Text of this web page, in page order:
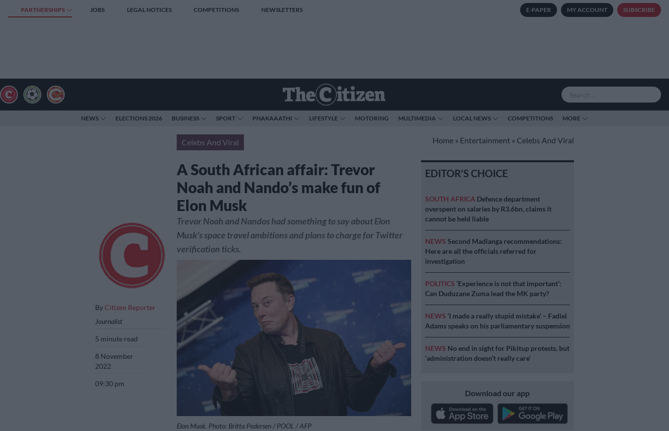
PARTNERSHIPS JOBS LEGAL NOTICES COMPETITIONS NEWSLETTERS E-PAPER MY ACCOUNT SUBSCRIBE
NEWS ELECTIONS 2026 BUSINESS SPORT PHAKAAATHI LIFESTYLE MOTORING MULTIMEDIA LOCAL NEWS COMPETITIONS MORE
Celebs And Viral Home » Entertainment » Celebs And Viral
A South African affair: Trevor
Noah and Nando’s make fun of
Elon Musk
By Citizen Reporter
Journalist
5 minute read
8 November
2022
09:30 pm
Trevor Noah and Nandos had something to say about Elon
Musk's space travel ambitions and plans to charge for Twitter
verification ticks.
Elon Musk. Photo: Britta Pedersen / POOL / AFP
EDITOR'S CHOICE
SOUTH AFRICA Defence department
overspent on salaries by R3.6bn, claims it
cannot be held liable
NEWS Second Madlanga recommendations:
Here are all the officials referred for
investigation
POLITICS ‘Experience is not that important’:
Can Duduzane Zuma lead the MK party?
NEWS ‘I made a really stupid mistake’ – Fadiel
Adams speaks on his parliamentary suspension
NEWS No end in sight for Pikitup protests, but
‘administration doesn’t really care’
Download our app